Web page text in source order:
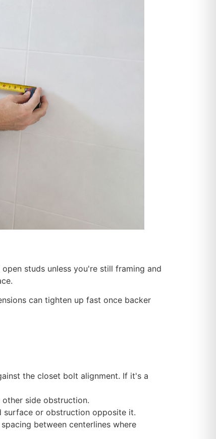
studs unless you're still framing and
can tighten up fast once backer
the closet bolt alignment. If it's a
side obstruction.
or obstruction opposite it.
between centerlines where